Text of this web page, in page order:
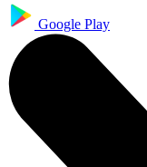
Google Play